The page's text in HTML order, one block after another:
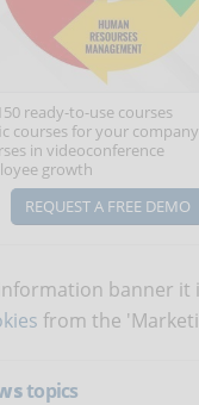
ready-to-use courses
courses for your company
in videoconference
growth
REQUEST A FREE DEMO
banner it
from the
topics